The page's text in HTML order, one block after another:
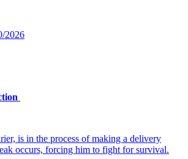
2026
is in the process of making a delivery
occurs, forcing him to fight for survival.